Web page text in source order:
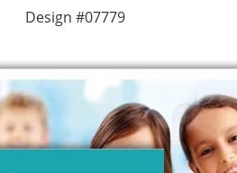
Design #07779